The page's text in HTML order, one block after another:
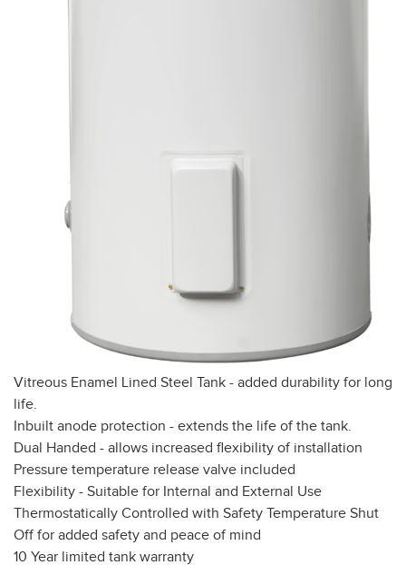
Vitreous Enamel Lined Steel Tank - added durability for long
life.
Inbuilt anode protection - extends the life of the tank.
Dual Handed - allows increased flexibility of installation
Pressure temperature release valve included
Flexibility - Suitable for Internal and External Use
Thermostatically Controlled with Safety Temperature Shut
Off for added safety and peace of mind
10 Year limited tank warranty